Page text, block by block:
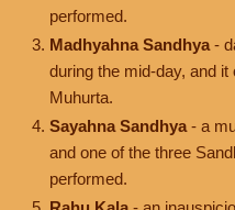
performed.
Madhyahna Sandhya -
during the mid-day, and
Muhurta.
Sayahna Sandhya - a
and one of the three
performed.